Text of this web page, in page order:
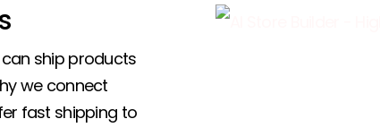
ship products
we connect
fast shipping to